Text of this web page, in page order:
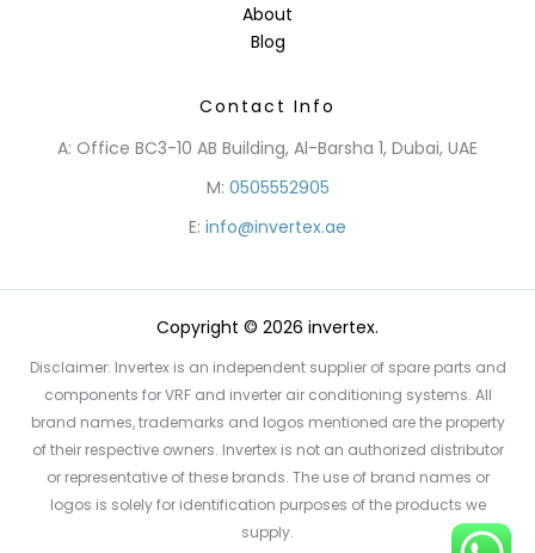
About
Blog
Contact Info
A: Office BC3-10 AB Building, Al-Barsha 1, Dubai, UAE
M: 0505552905
E: info@invertex.ae
Copyright © 2026 invertex.
Disclaimer: Invertex is an independent supplier of spare parts and
components for VRF and inverter air conditioning systems. All
brand names, trademarks and logos mentioned are the property
of their respective owners. Invertex is not an authorized distributor
or representative of these brands. The use of brand names or
logos is solely for identification purposes of the products we
supply.